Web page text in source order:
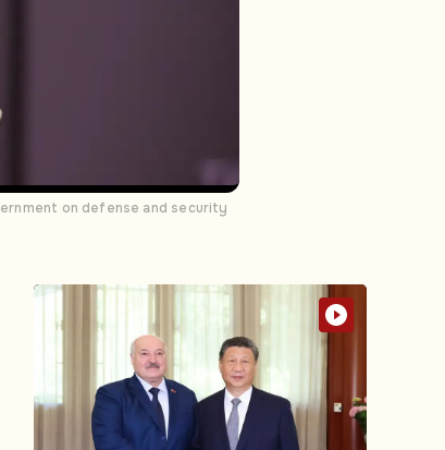
on defense and security